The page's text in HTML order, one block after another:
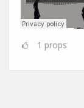
1 props